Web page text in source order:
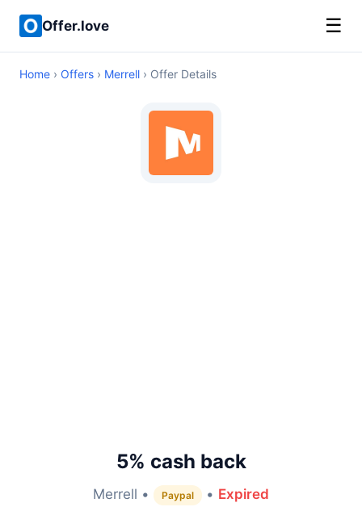
Offer.love ☰
Home › Offers › Merrell › Offer Details
5% cash back
Merrell • Paypal • Expired